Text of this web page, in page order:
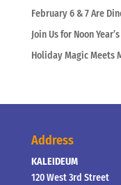
February 6 & 7 Are
Join Us for Noon
Holiday Magic Meets
Address
KALEIDEUM
120 West 3rd Street